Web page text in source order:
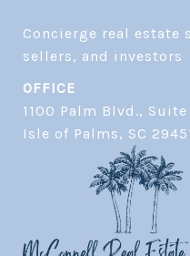
Concierge real estate
OFFICE
1100 Palm Blvd., Suite
​​​​​​​Isle of Palms, SC